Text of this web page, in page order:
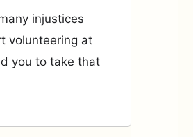
injustices
volunteering at
you to take that